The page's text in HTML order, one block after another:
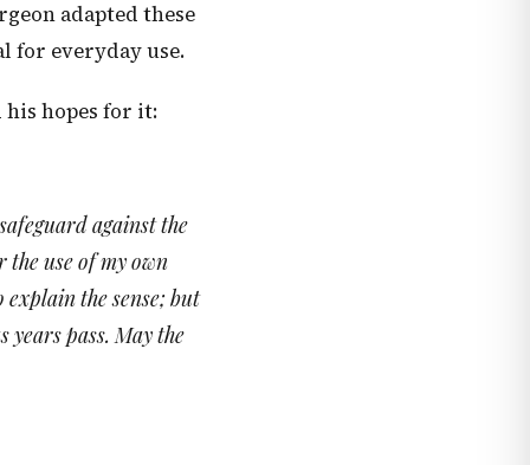
adapted these
for everyday use.
his hopes for it:
against the
use of my own
the sense; but
pass. May the